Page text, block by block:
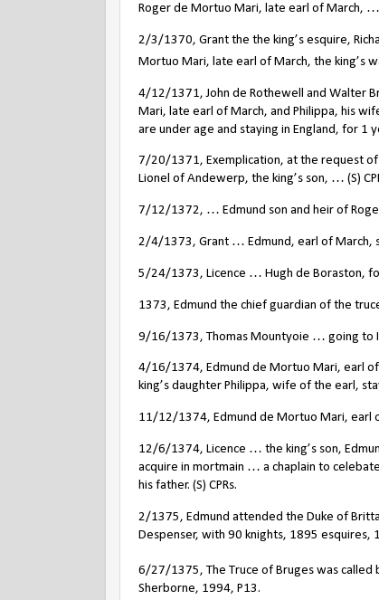
Roger de Mortuo Mari, late earl of March, …
2/3/1370, Grant the the king’s esquire,
Mortuo Mari, late earl of March, the king’s
4/12/1371, John de Rothewell and Walter
Mari, late earl of March, and Philippa, his
are under age and staying in England, for 1
7/20/1371, Exemplication, at the request
Lionel of Andewerp, the king’s son, … (S)
7/12/1372, … Edmund son and heir of
2/4/1373, Grant … Edmund, earl of March,
5/24/1373, Licence … Hugh de Boraston,
1373, Edmund the chief guardian of the
9/16/1373, Thomas Mountyoie … going to
4/16/1374, Edmund de Mortuo Mari, earl
king’s daughter Philippa, wife of the earl,
11/12/1374, Edmund de Mortuo Mari, earl
12/6/1374, Licence … the king’s son,
acquire in mortmain … a chaplain to
his father. (S) CPRs.
2/1375, Edmund attended the Duke of
Despenser, with 90 knights, 1895
6/27/1375, The Truce of Bruges was called
Sherborne, 1994, P13.